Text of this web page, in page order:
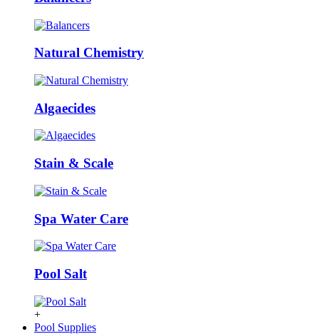
Natural Chemistry
Algaecides
Stain & Scale
Spa Water Care
Pool Salt
+
Pool Supplies